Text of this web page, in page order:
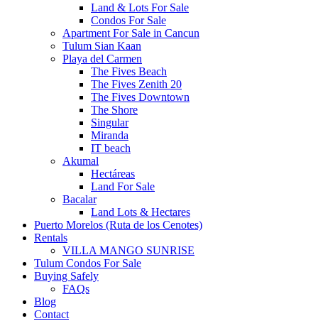
Land & Lots For Sale
Condos For Sale
Apartment For Sale in Cancun
Tulum Sian Kaan
Playa del Carmen
The Fives Beach
The Fives Zenith 20
The Fives Downtown
The Shore
Singular
Miranda
IT beach
Akumal
Hectáreas
Land For Sale
Bacalar
Land Lots & Hectares
Puerto Morelos (Ruta de los Cenotes)
Rentals
VILLA MANGO SUNRISE
Tulum Condos For Sale
Buying Safely
FAQs
Blog
Contact